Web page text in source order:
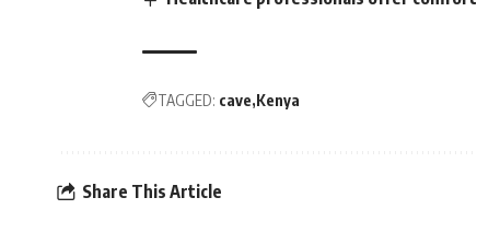
TAGGED: cave Kenya
Share This Article